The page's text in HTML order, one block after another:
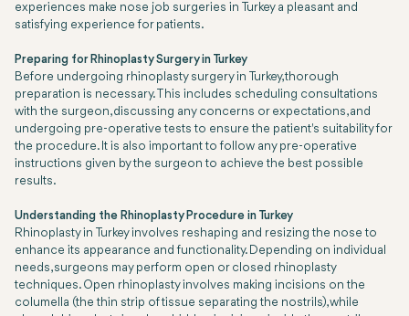
experiences make nose job surgeries in Turkey a pleasant and
satisfying experience for patients.
Preparing for Rhinoplasty Surgery in Turkey
Before undergoing rhinoplasty surgery in Turkey, thorough
preparation is necessary. This includes scheduling consultations
with the surgeon, discussing any concerns or expectations, and
undergoing pre-operative tests to ensure the patient's suitability for
the procedure. It is also important to follow any pre-operative
instructions given by the surgeon to achieve the best possible
results.
Understanding the Rhinoplasty Procedure in Turkey
Rhinoplasty in Turkey involves reshaping and resizing the nose to
enhance its appearance and functionality. Depending on individual
needs, surgeons may perform open or closed rhinoplasty
techniques. Open rhinoplasty involves making incisions on the
columella (the thin strip of tissue separating the nostrils), while